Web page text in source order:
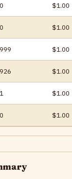
$1.00
$1.00
$1.00
$1.00
$1.00
$1.00